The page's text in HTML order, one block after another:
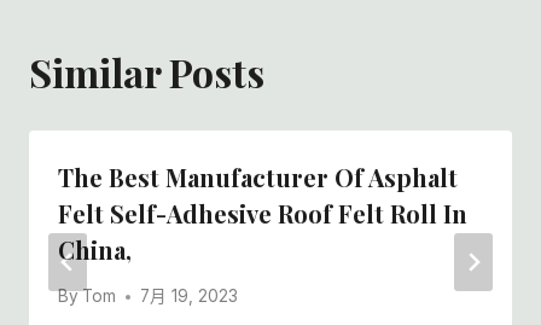
Similar Posts
The Best Manufacturer Of Asphalt
Felt Self-Adhesive Roof Felt Roll In
China,
ByTom 7月 19, 2023